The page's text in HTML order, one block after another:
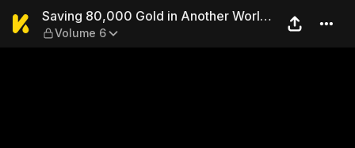
Saving 80,000 Gold in
Saving 80,000 Gold in Another World
for My Retirement (Manga)
Volume 6